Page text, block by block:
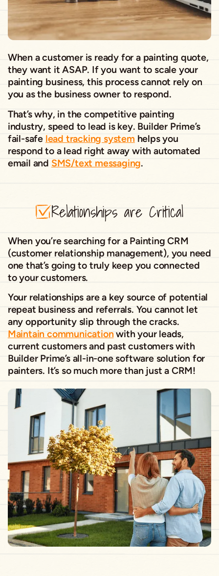
When a customer is ready for a painting quote,
they want it ASAP. If you want to scale your
painting business, this process cannot rely on
you as the business owner to respond.
That’s why, in the competitive painting
industry, speed to lead is key. Builder Prime’s
fail-safe lead tracking system helps you
respond to a lead right away with automated
email and SMS/text messaging.
Relationships are Critical
When you’re searching for a Painting CRM
(customer relationship management), you need
one that’s going to truly keep you connected
to your customers.
Your relationships are a key source of potential
repeat business and referrals. You cannot let
any opportunity slip through the cracks.
Maintain communication with your leads,
current customers and past customers with
Builder Prime’s all-in-one software solution for
painters. It’s so much more than just a CRM!